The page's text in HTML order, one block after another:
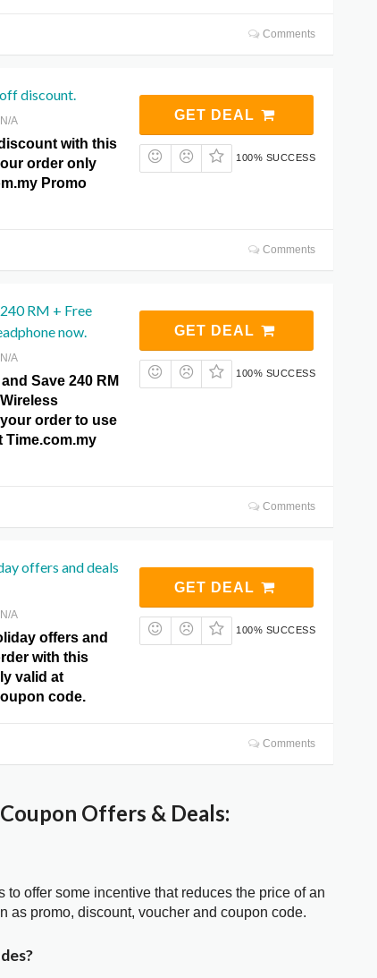
Comments
discount.
A
with this
order only
Promo
GET DEAL
100% SUCCESS
Comments
RM + Free
now.
A
Save 240 RM
order to use
Time.com.my
GET DEAL
100% SUCCESS
Comments
offers and deals
A
offers and
with this
valid at
code.
GET DEAL
100% SUCCESS
Comments
Offers & Deals:
offer some incentive that reduces the price of an
as promo, discount, voucher and coupon code.